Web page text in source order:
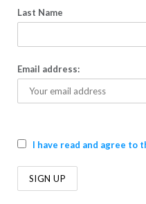
Last Name
Email address:
I have read and agree to